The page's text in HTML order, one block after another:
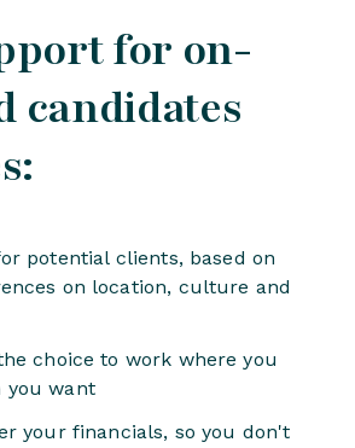
for on-
candidates
potential clients, based on
on location, culture and
choice to work where you
you want
your financials, so you don't